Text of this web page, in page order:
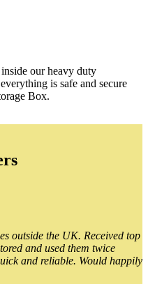
our heavy duty
is safe and secure
Box.
outside the UK. Received top
and used them twice
and reliable. Would happily